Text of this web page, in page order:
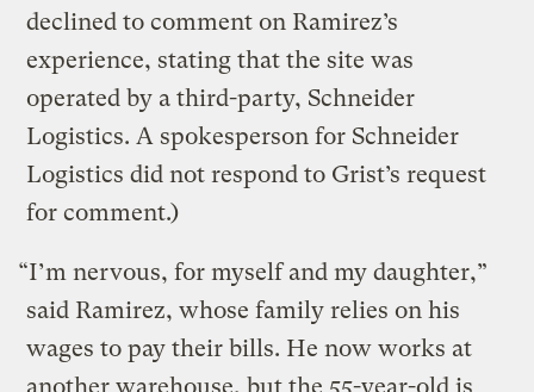
declined to comment on Ramirez’s
experience, stating that the site was
operated by a third-party, Schneider
Logistics. A spokesperson for Schneider
Logistics did not respond to Grist’s request
for comment.)
“I’m nervous, for myself and my daughter,”
said Ramirez, whose family relies on his
wages to pay their bills. He now works at